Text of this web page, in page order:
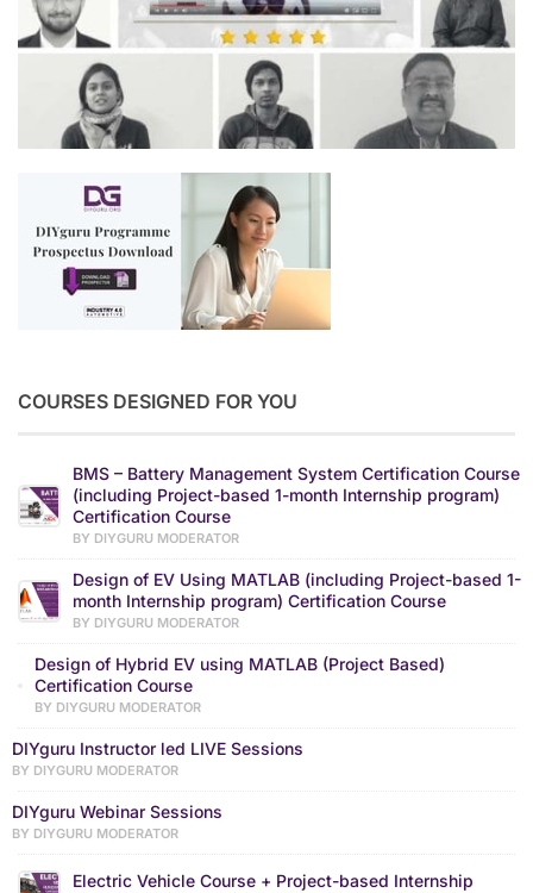
COURSES DESIGNED FOR YOU
BMS – Battery Management System Certification Course
(including Project-based 1-month Internship program)
Certification Course
BY DIYGURU MODERATOR
Design of EV Using MATLAB (including Project-based 1-
month Internship program) Certification Course
BY DIYGURU MODERATOR
Design of Hybrid EV using MATLAB (Project Based)
Certification Course
BY DIYGURU MODERATOR
DIYguru Instructor led LIVE Sessions
BY DIYGURU MODERATOR
DIYguru Webinar Sessions
BY DIYGURU MODERATOR
Electric Vehicle Course + Project-based Internship